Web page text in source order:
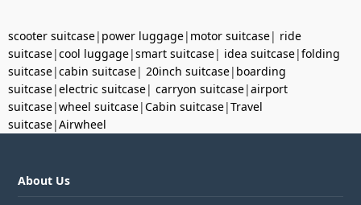
scooter suitcase| power luggage| motor suitcase| ride
suitcase|cool luggage|smart suitcase| idea suitcase|folding
suitcase|cabin suitcase| 20inch suitcase| boarding
suitcase|electric suitcase| carryon suitcase|airport
suitcase|wheel suitcase|Cabin suitcase|Travel
suitcase|Airwheel
About Us